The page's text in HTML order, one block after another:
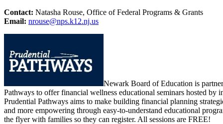
Contact: Natasha Rouse, Office of Federal Programs & Grants
Email: nrouse@nps.k12.nj.us
Newark Board of Education is
Pathways to offer financial wellness educational seminars hosted by
Prudential Pathways aims to make building financial planning
and more empowering through easy-to-understand educational
the flyer with families so they can register. All sessions are FREE!